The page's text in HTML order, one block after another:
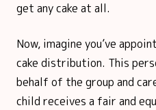
get any cake at all.
Now, imagine you’ve
cake distribution. This
behalf of the group and
child receives a fair and